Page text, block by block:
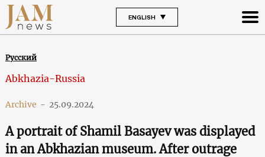
ENGLISH
Русский
Abkhazia-Russia
Archive - 25.09.2024
A portrait of Shamil Basayev was displayed
in an Abkhazian museum. After outrage